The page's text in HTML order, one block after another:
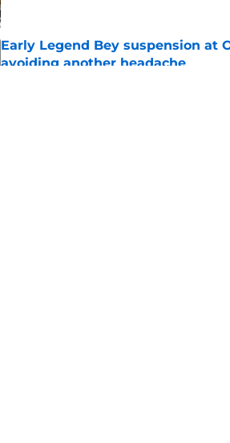
Early Legend Bey suspension at
avoiding another headache